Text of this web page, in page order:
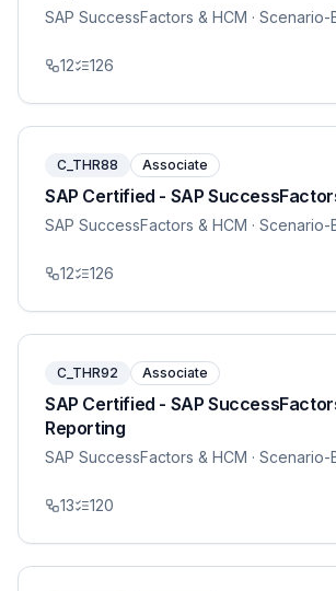
SAP SuccessFactors & HCM ·
12 126
C_THR88 Associate
SAP Certified - SAP
SAP SuccessFactors & HCM ·
12 126
C_THR92 Associate
SAP Certified - SAP
Reporting
SAP SuccessFactors & HCM ·
13 120